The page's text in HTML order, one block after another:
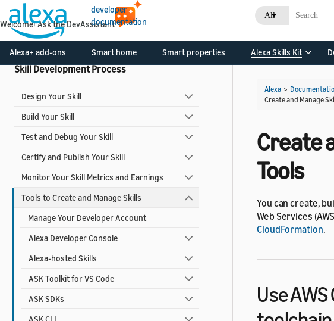
developer
documentation
All
Alexa+ add-ons Smart home Smart properties Alexa Skills Kit
Smart Home Add-ons
Video Skills
Skill Development Process
Design Your Skill
Build Your Skill
Test and Debug Your Skill
Certify and Publish Your Skill
Monitor Your Skill Metrics and Earnings
Tools to Create and Manage Skills
Manage Your Developer Account
Alexa Developer Console
Alexa-hosted Skills
ASK Toolkit for VS Code
ASK SDKs
ASK CLI
Alexa >
Create and Manage
Create
Tools
You can create,
Web Services
CloudFormation.
Use
Welcome! Ask the DevAssistant